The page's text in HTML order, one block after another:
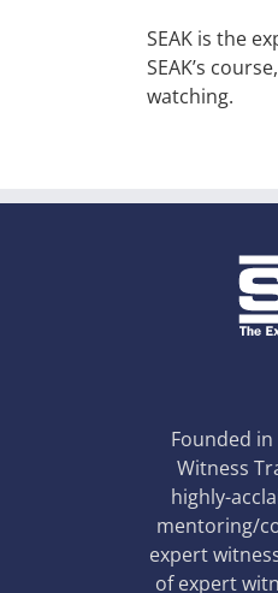
SEAK is the
SEAK’s
watching.
Founded in
Witness
highly-
mentoring/
expert
of expert